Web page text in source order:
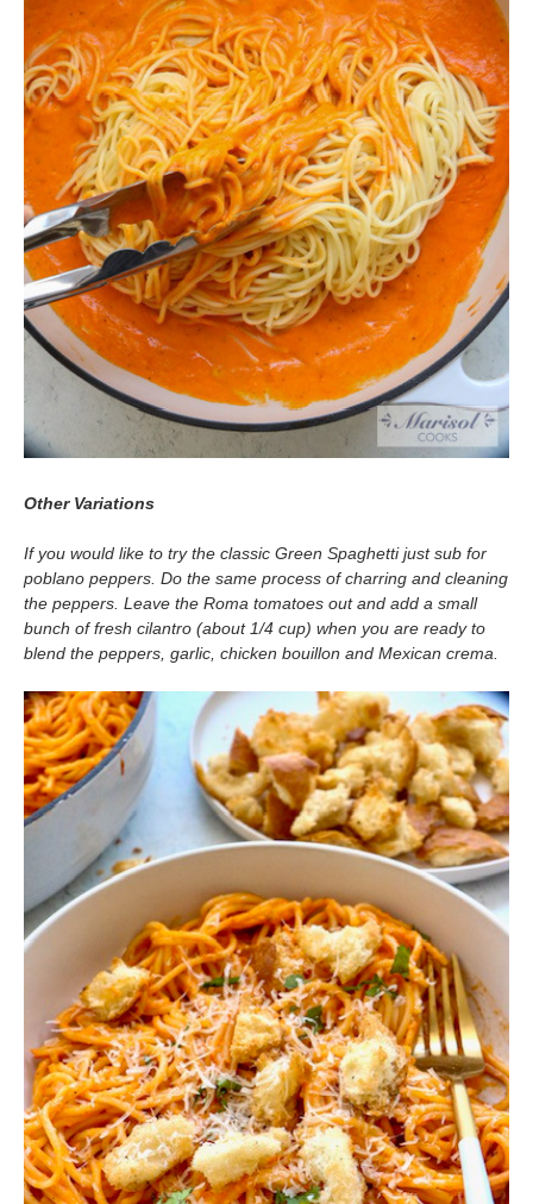
Other Variations
If you would like to try the classic Green Spaghetti just sub for
poblano peppers. Do the same process of charring and cleaning
the peppers. Leave the Roma tomatoes out and add a small
bunch of fresh cilantro (about 1/4 cup) when you are ready to
blend the peppers, garlic, chicken bouillon and Mexican crema.